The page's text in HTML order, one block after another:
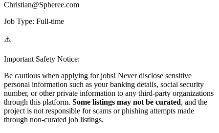
Christian@Spheree.com
Job Type: Full-time
⚠️
Important Safety Notice:
Be cautious when applying for jobs! Never disclose sensitive
personal information such as your banking details, social security
number, or other private information to any third-party organizations
through this platform. Some listings may not be curated, and the
project is not responsible for scams or phishing attempts made
through non-curated job listings.